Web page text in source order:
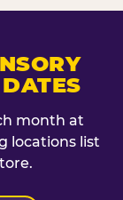
month at
locations list